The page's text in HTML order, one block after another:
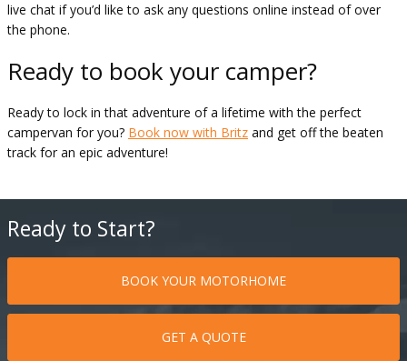
live chat if you’d like to ask any questions online instead of over
the phone.
Ready to book your camper?
Ready to lock in that adventure of a lifetime with the perfect
campervan for you? Book now with Britz and get off the beaten
track for an epic adventure!
Ready to Start?
BOOK YOUR MOTORHOME
GET A QUOTE